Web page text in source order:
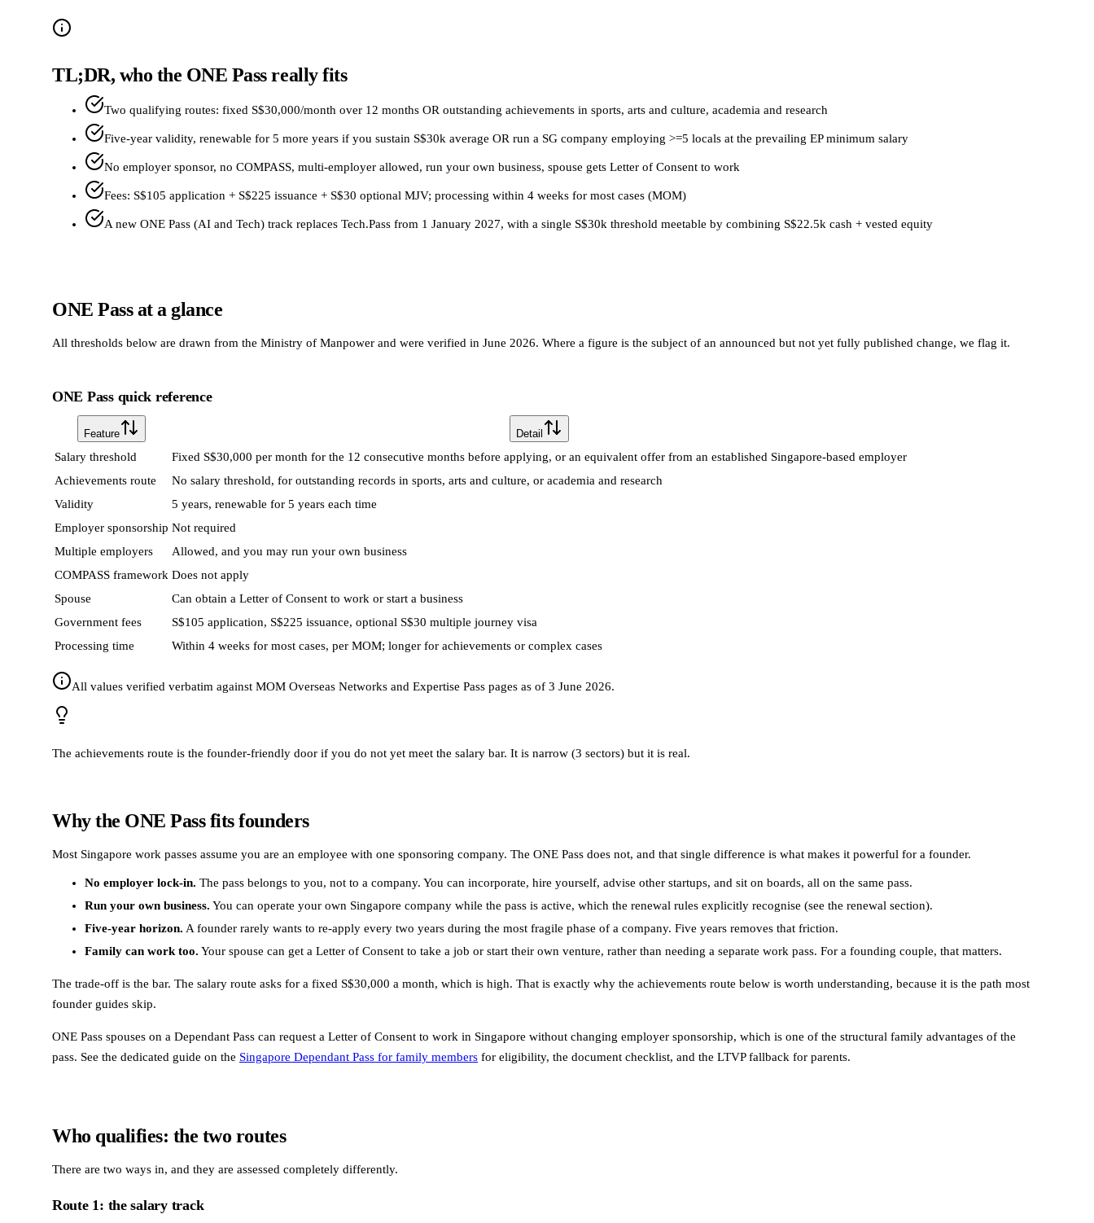
TL;DR, who the ONE Pass really fits
Two qualifying routes: fixed S$30,000/month over 12 months OR outstanding achievements in sports, arts and culture, academia and research
Five-year validity, renewable for 5 more years if you sustain S$30k average OR run a SG company employing >=5 locals at the prevailing EP minimum salary
No employer sponsor, no COMPASS, multi-employer allowed, run your own business, spouse gets Letter of Consent to work
Fees: S$105 application + S$225 issuance + S$30 optional MJV; processing within 4 weeks for most cases (MOM)
A new ONE Pass (AI and Tech) track replaces Tech.Pass from 1 January 2027, with a single S$30k threshold meetable by combining S$22.5k cash + vested equity
ONE Pass at a glance
All thresholds below are drawn from the Ministry of Manpower and were verified in June 2026. Where a figure is the subject of an announced but not yet fully published change, we flag it.
ONE Pass quick reference
Feature Detail
Salary threshold
Fixed S$30,000 per month for the 12 consecutive months before applying, or an equivalent offer from an established Singapore-based employer
Achievements route
No salary threshold, for outstanding records in sports, arts and culture, or academia and research
Validity
5 years, renewable for 5 years each time
Employer sponsorship Not required
Multiple employers
Allowed, and you may run your own business
COMPASS framework Does not apply
Spouse
Can obtain a Letter of Consent to work or start a business
Government fees
S$105 application, S$225 issuance, optional S$30 multiple journey visa
Processing time
Within 4 weeks for most cases, per MOM; longer for achievements or complex cases
All values verified verbatim against MOM Overseas Networks and Expertise Pass pages as of 3 June 2026.
The achievements route is the founder-friendly door if you do not yet meet the salary bar. It is narrow (3 sectors) but it is real.
Why the ONE Pass fits founders
Most Singapore work passes assume you are an employee with one sponsoring company. The ONE Pass does not, and that single difference is what makes it powerful for a founder.
No employer lock-in. The pass belongs to you, not to a company. You can incorporate, hire yourself, advise other startups, and sit on boards, all on the same pass.
Run your own business. You can operate your own Singapore company while the pass is active, which the renewal rules explicitly recognise (see the renewal section).
Five-year horizon. A founder rarely wants to re-apply every two years during the most fragile phase of a company. Five years removes that friction.
Family can work too. Your spouse can get a Letter of Consent to take a job or start their own venture, rather than needing a separate work pass. For a founding couple, that matters.
The trade-off is the bar. The salary route asks for a fixed S$30,000 a month, which is high. That is exactly why the achievements route below is worth understanding, because it is the path most
founder guides skip.
ONE Pass spouses on a Dependant Pass can request a Letter of Consent to work in Singapore without changing employer sponsorship, which is one of the structural family advantages of the
pass. See the dedicated guide on the Singapore Dependant Pass for family members for eligibility, the document checklist, and the LTVP fallback for parents.
Who qualifies: the two routes
There are two ways in, and they are assessed completely differently.
Route 1: the salary track